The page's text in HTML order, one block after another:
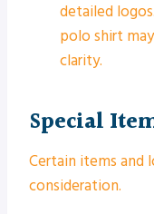
detailed
polo shirt
clarity.
Special
Certain items and
consideration.